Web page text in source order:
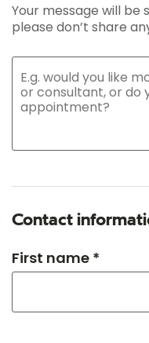
Your message will be
please don’t share
Contact
First name *